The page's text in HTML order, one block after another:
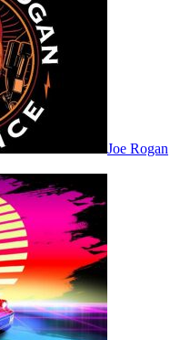
Joe Rogan